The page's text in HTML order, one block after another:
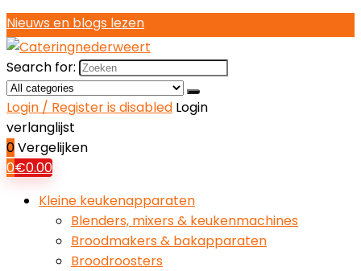
Nieuws en blogs lezen
Search for:
Login / Register is disabled Login
verlanglijst
0Vergelijken
0€0.00
Kleine keukenapparaten
Blenders, mixers & keukenmachines
Broodmakers & bakapparaten
Broodroosters